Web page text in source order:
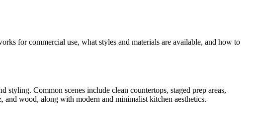
for commercial use, what styles and materials are available, and how to
Common scenes include clean countertops, staged prep areas,
wood, along with modern and minimalist kitchen aesthetics.